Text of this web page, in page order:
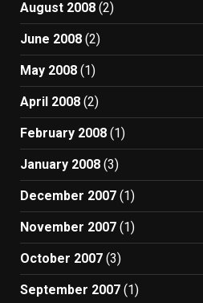
August 2008 (2)
June 2008 (2)
May 2008 (1)
April 2008 (2)
February 2008 (1)
January 2008 (3)
December 2007 (1)
November 2007 (1)
October 2007 (3)
September 2007 (1)